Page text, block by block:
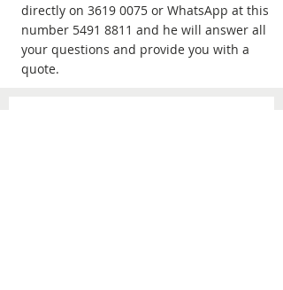
directly on 3619 0075 or WhatsApp at this
number 5491 8811 and he will answer all
your questions and provide you with a
quote.